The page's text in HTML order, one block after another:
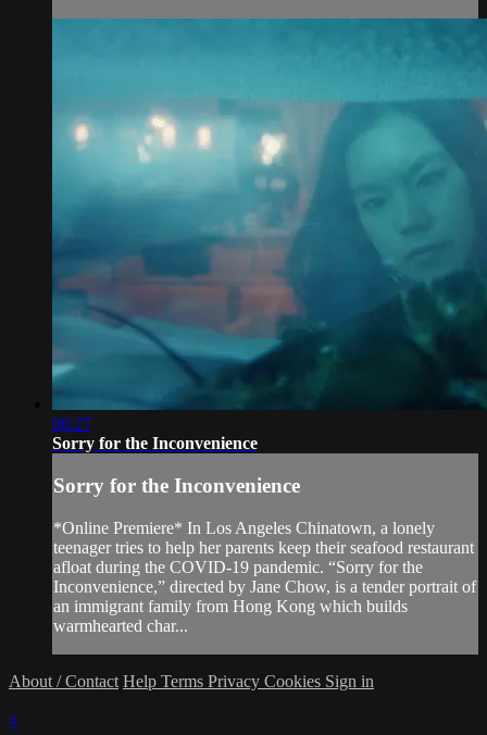
06:27
Sorry for the Inconvenience
Sorry for the Inconvenience
*Online Premiere* In Los Angeles Chinatown, a lonely
teenager tries to help her parents keep their seafood restaurant
afloat during the COVID-19 pandemic. “Sorry for the
Inconvenience,” directed by Jane Chow, is a tender portrait of
an immigrant family from Hong Kong which builds
warmhearted char...
About / Contact Help Terms Privacy Cookies Sign in
×